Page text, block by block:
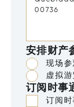
安排财产
现场参
虚拟游
订阅时事
订阅时